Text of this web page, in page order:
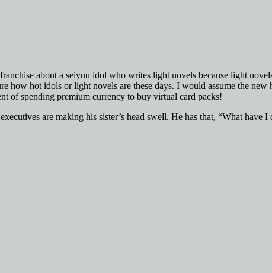
about a seiyuu idol who writes light novels because light
how hot idols or light novels are these days. I would assume the new
of spending premium currency to buy virtual card packs!
are making his sister’s head swell. He has that, “What have